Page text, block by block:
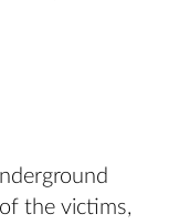
the victims,